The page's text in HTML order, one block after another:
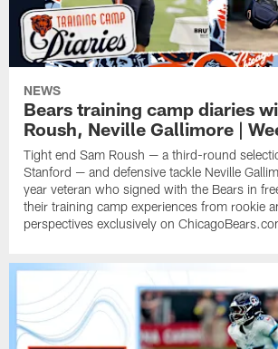
NEWS
Bears training camp diaries
Roush, Neville Gallimore |
Tight end Sam Roush — a third-round
Stanford — and defensive tackle Neville
year veteran who signed with the Bears in
their training camp experiences from rookie
perspectives exclusively on